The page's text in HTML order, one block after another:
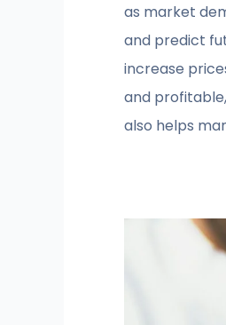
as market
and predict
increase
and
also helps